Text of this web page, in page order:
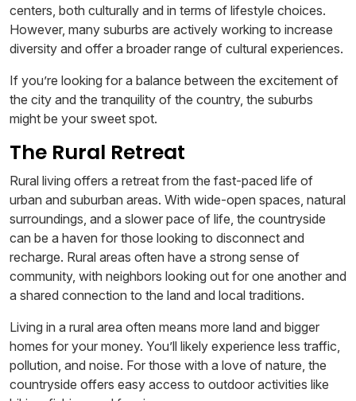
centers, both culturally and in terms of lifestyle choices.
However, many suburbs are actively working to increase
diversity and offer a broader range of cultural experiences.
If you’re looking for a balance between the excitement of
the city and the tranquility of the country, the suburbs
might be your sweet spot.
The Rural Retreat
Rural living offers a retreat from the fast-paced life of
urban and suburban areas. With wide-open spaces, natural
surroundings, and a slower pace of life, the countryside
can be a haven for those looking to disconnect and
recharge. Rural areas often have a strong sense of
community, with neighbors looking out for one another and
a shared connection to the land and local traditions.
Living in a rural area often means more land and bigger
homes for your money. You’ll likely experience less traffic,
pollution, and noise. For those with a love of nature, the
countryside offers easy access to outdoor activities like